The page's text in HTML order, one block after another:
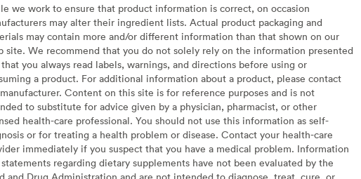
we work to ensure that product information is correct, on occasion
may alter their ingredient lists. Actual product packaging and
may contain more and/or different information than that shown on our
site. We recommend that you do not solely rely on the information presented
you always read labels, warnings, and directions before using or
a product. For additional information about a product, please contact
Content on this site is for reference purposes and is not
to substitute for advice given by a physician, pharmacist, or other
health-care professional. You should not use this information as self-
or for treating a health problem or disease. Contact your health-care
immediately if you suspect that you have a medical problem. Information
regarding dietary supplements have not been evaluated by the
and Drug Administration and are not intended to diagnose, treat, cure, or